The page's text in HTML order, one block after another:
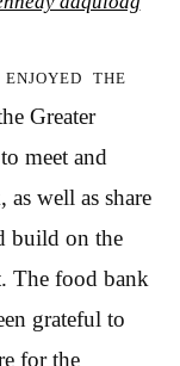
the
Greater
meet and
well as share
build on the
The food bank
grateful to
for the